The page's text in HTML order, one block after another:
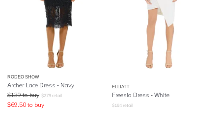
RODEO SHOW
Archer Lace Dress - Navy
$139 to buy $279 retail
$69.50 to buy
ELLIATT
Freesia Dress - White
$194 retail